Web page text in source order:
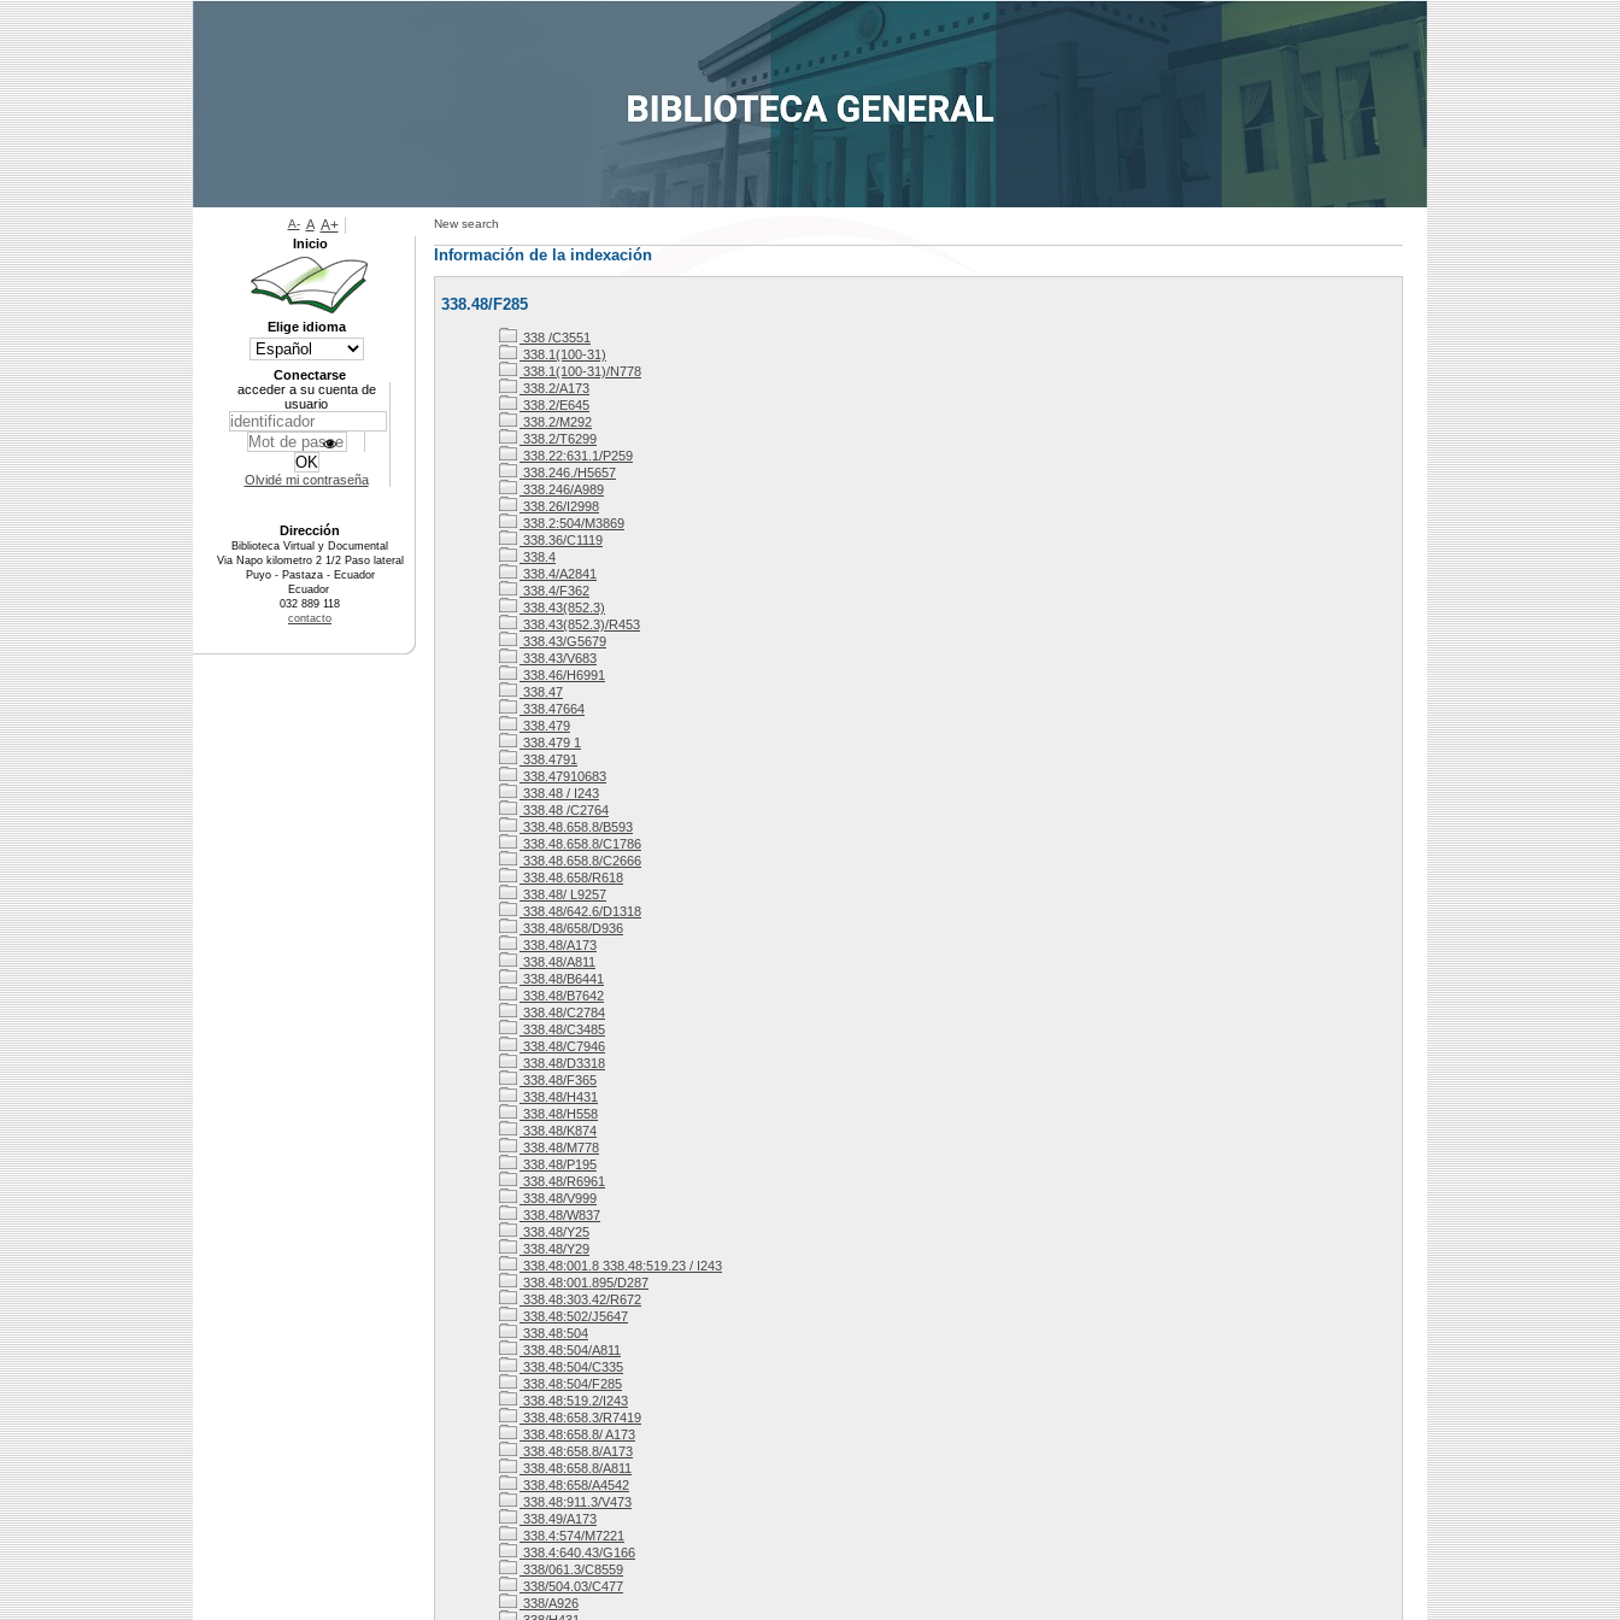
New search
Información de la indexación
338.48/F285
338 /C3551
338.1(100-31)
338.1(100-31)/N778
338.2/A173
338.2/E645
338.2/M292
338.2/T6299
338.22:631.1/P259
338.246./H5657
338.246/A989
338.26/I2998
338.2:504/M3869
338.36/C1119
338.4
338.4/A2841
338.4/F362
338.43(852.3)
338.43(852.3)/R453
338.43/G5679
338.43/V683
338.46/H6991
338.47
338.47664
338.479
338.479 1
338.4791
338.47910683
338.48 / I243
338.48 /C2764
338.48.658.8/B593
338.48.658.8/C1786
338.48.658.8/C2666
338.48.658/R618
338.48/ L9257
338.48/642.6/D1318
338.48/658/D936
338.48/A173
338.48/A811
338.48/B6441
338.48/B7642
338.48/C2784
338.48/C3485
338.48/C7946
338.48/D3318
338.48/F365
338.48/H431
338.48/H558
338.48/K874
338.48/M778
338.48/P195
338.48/R6961
338.48/V999
338.48/W837
338.48/Y25
338.48/Y29
338.48:001.8 338.48:519.23 / I243
338.48:001.895/D287
338.48:303.42/R672
338.48:502/J5647
338.48:504
338.48:504/A811
338.48:504/C335
338.48:504/F285
338.48:519.2/I243
338.48:658.3/R7419
338.48:658.8/ A173
338.48:658.8/A173
338.48:658.8/A811
338.48:658/A4542
338.48:911.3/V473
338.49/A173
338.4:574/M7221
338.4:640.43/G166
338/061.3/C8559
338/504.03/C477
338/A926
A- A A+
Inicio
Elige idioma
Conectarse
acceder a su cuenta de
usuario
Olvidé mi contraseña
Dirección
Biblioteca Virtual y Documental
Via Napo kilometro 2 1/2 Paso lateral
Puyo - Pastaza - Ecuador
Ecuador
032 889 118
contacto